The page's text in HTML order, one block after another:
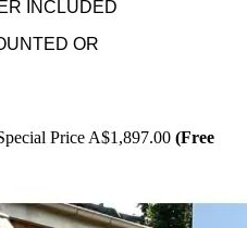
INCLUDED
OR
Price A$1,897.00 (Free